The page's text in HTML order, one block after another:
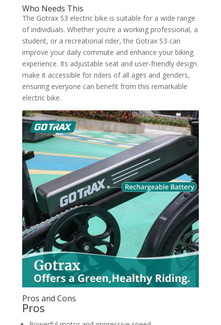
Who Needs This
The Gotrax S3 electric bike is suitable for a wide range
of individuals. Whether you’re a working professional, a
student, or a recreational rider, the Gotrax S3 can
improve your daily commute and enhance your biking
experience. Its adjustable seat and user-friendly design
make it accessible for riders of all ages and genders,
ensuring everyone can benefit from this remarkable
electric bike.
Pros and Cons
Pros